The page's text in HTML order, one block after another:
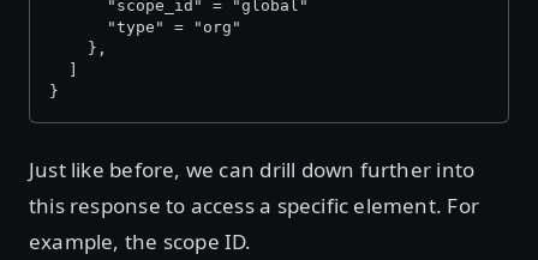
      "scope_id" = "global"
      "type" = "org"
    },
}
Just like before, we can drill down further into
this response to access a specific element. For
example, the scope ID.